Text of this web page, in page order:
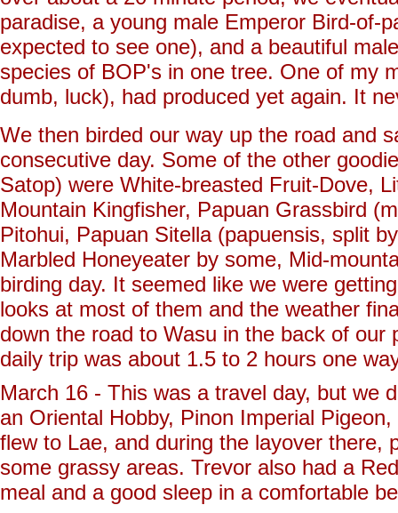
paradise, a young male Emperor Bird-of-
expected to see one), and a beautiful
species of BOP's in one tree. One of my
dumb, luck), had produced yet again. It
We then birded our way up the road and
consecutive day. Some of the other
Satop) were White-breasted Fruit-Dove,
Mountain Kingfisher, Papuan Grassbird
Pitohui, Papuan Sitella (papuensis, split
Marbled Honeyeater by some, Mid-
birding day. It seemed like we were
looks at most of them and the weather
down the road to Wasu in the back of
daily trip was about 1.5 to 2 hours one
March 16 - This was a travel day, but we
an Oriental Hobby, Pinon Imperial
flew to Lae, and during the layover
some grassy areas. Trevor also had a
meal and a good sleep in a comfortable